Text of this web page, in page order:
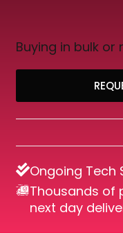
Buying in bulk or
Ongoing Tech
Thousands of
next day